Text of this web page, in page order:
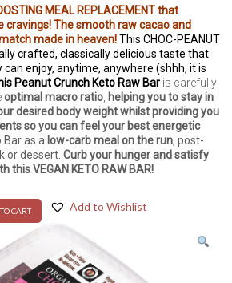
MEAL REPLACEMENT that
cravings! The smooth raw cacao and
made in heaven!This CHOC-PEANUT
crafted, classically delicious taste that
enjoy, anytime, anywhere (shhh, it is
Peanut Crunch Keto Raw Bar is carefully
optimal macro ratio, helping you to stay in
desired body weight whilst providing you
so you can feel your best energetic
Bar as a low-carbmeal on the run, post-
or dessert. Curb your hunger and satisfy
this VEGAN KETO RAW BAR!
CART Add to Wishlist